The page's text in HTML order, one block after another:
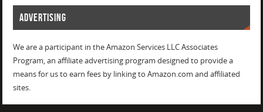
ADVERTISING
We are a participant in the Amazon Services LLC Associates
Program, an affiliate advertising program designed to provide a
means for us to earn fees by linking to Amazon.com and affiliated
sites.